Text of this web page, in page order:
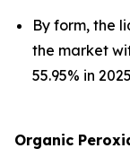
By form, the
the market
55.95% in
Organic